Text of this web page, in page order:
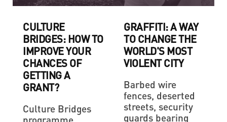
CULTURE
BRIDGES: HOW TO
IMPROVE YOUR
CHANCES OF
GETTING A
GRANT?
Culture Bridges
GRAFFITI: A WAY
TO CHANGE THE
WORLD'S MOST
VIOLENT CITY
Barbed wire
fences, deserted
streets, security
guards bearing